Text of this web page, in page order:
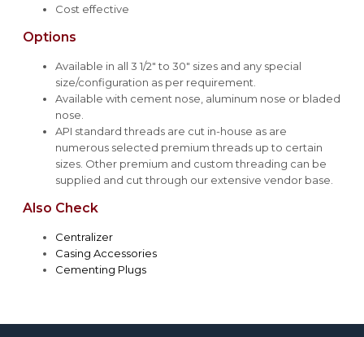
Cost effective
Options
Available in all 3 1/2" to 30" sizes and any special
size/configuration as per requirement.
Available with cement nose, aluminum nose or bladed
nose.
API standard threads are cut in-house as are
numerous selected premium threads up to certain
sizes. Other premium and custom threading can be
supplied and cut through our extensive vendor base.
Also Check
Centralizer
Casing Accessories
Cementing Plugs